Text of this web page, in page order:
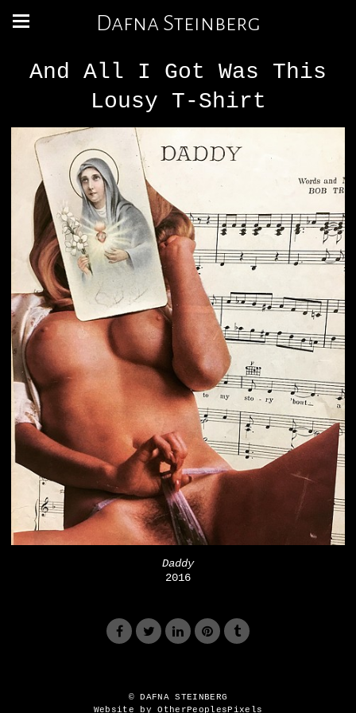
Dafna Steinberg
And All I Got Was This
Lousy T-Shirt
Daddy
2016
© DAFNA STEINBERG
Website by OtherPeoplesPixels